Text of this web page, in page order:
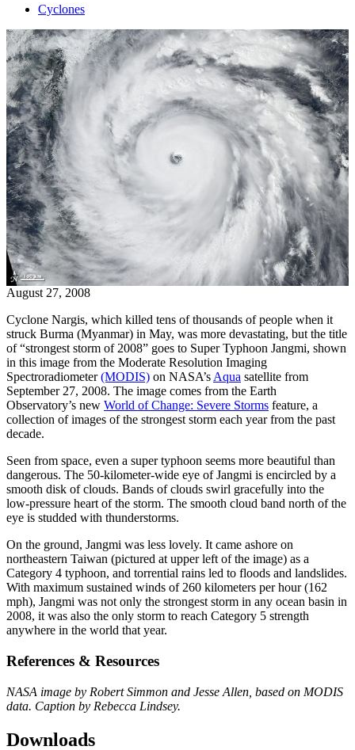
Cyclones
August 27, 2008
Cyclone Nargis, which killed tens of thousands of people when it
struck Burma (Myanmar) in May, was more devastating, but the title
of “strongest storm of 2008” goes to Super Typhoon Jangmi, shown
in this image from the Moderate Resolution Imaging
Spectroradiometer(MODIS) on NASA’s Aqua satellite from
September 27, 2008. The image comes from the Earth
Observatory’s new World of Change: Severe Storms feature, a
collection of images of the strongest storm each year from the past
decade.
Seen from space, even a super typhoon seems more beautiful than
dangerous. The 50-kilometer-wide eye of Jangmi is encircled by a
smooth disk of clouds. Bands of clouds swirl gracefully into the
low-pressure heart of the storm. The smooth cloud band north of the
eye is studded with thunderstorms.
On the ground, Jangmi was less lovely. It came ashore on
northeastern Taiwan (pictured at upper left of the image) as a
Category 4 typhoon, and torrential rains led to floods and landslides.
With maximum sustained winds of 260 kilometers per hour (162
mph), Jangmi was not only the strongest storm in any ocean basin in
2008, it was also the only storm to reach Category 5 strength
anywhere in the world that year.
References & Resources
NASA image by Robert Simmon and Jesse Allen, based on MODIS
data. Caption by Rebecca Lindsey.
Downloads